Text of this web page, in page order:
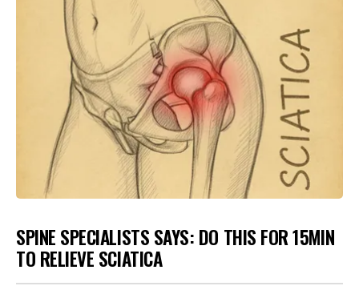
SPINE SPECIALISTS SAYS: DO THIS FOR 15MIN
TO RELIEVE SCIATICA